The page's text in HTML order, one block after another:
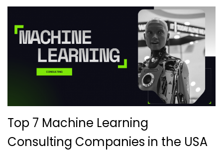
Top 7 Machine Learning
Consulting Companies in the USA